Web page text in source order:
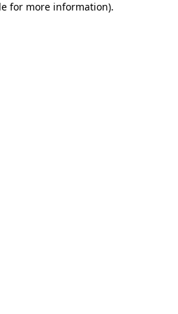
for more information).